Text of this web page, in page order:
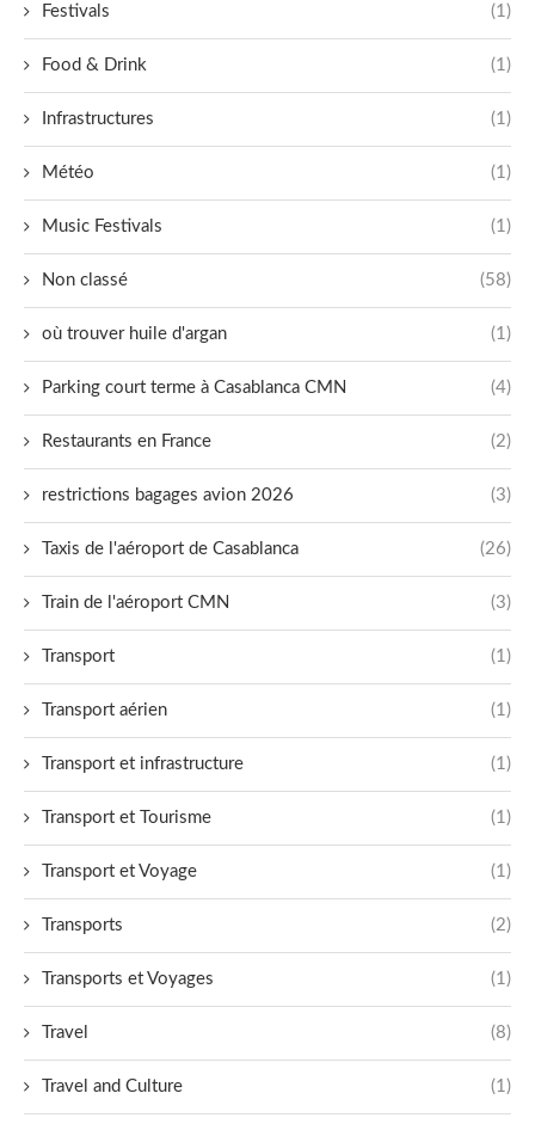
Festivals (1)
Food & Drink (1)
Infrastructures (1)
Météo (1)
Music Festivals (1)
Non classé (58)
où trouver huile d'argan (1)
Parking court terme à Casablanca CMN (4)
Restaurants en France (2)
restrictions bagages avion 2026 (3)
Taxis de l'aéroport de Casablanca (26)
Train de l'aéroport CMN (3)
Transport (1)
Transport aérien (1)
Transport et infrastructure (1)
Transport et Tourisme (1)
Transport et Voyage (1)
Transports (2)
Transports et Voyages (1)
Travel (8)
Travel and Culture (1)